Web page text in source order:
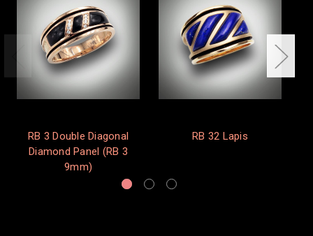
RB 3 Double Diagonal
Diamond Panel (RB 3
9mm)
RB 32 Lapis